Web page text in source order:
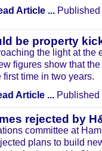
Article ... Published
be property
the light at the
figures show that
time in two years.
Article ... Published
rejected by
committee at
plans to build